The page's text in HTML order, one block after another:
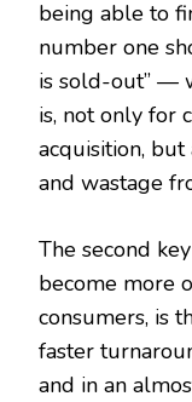
being able to
number one
is sold-out” —
is, not only for
acquisition,
and wastage
The second
become more
consumers, is
faster
and in an